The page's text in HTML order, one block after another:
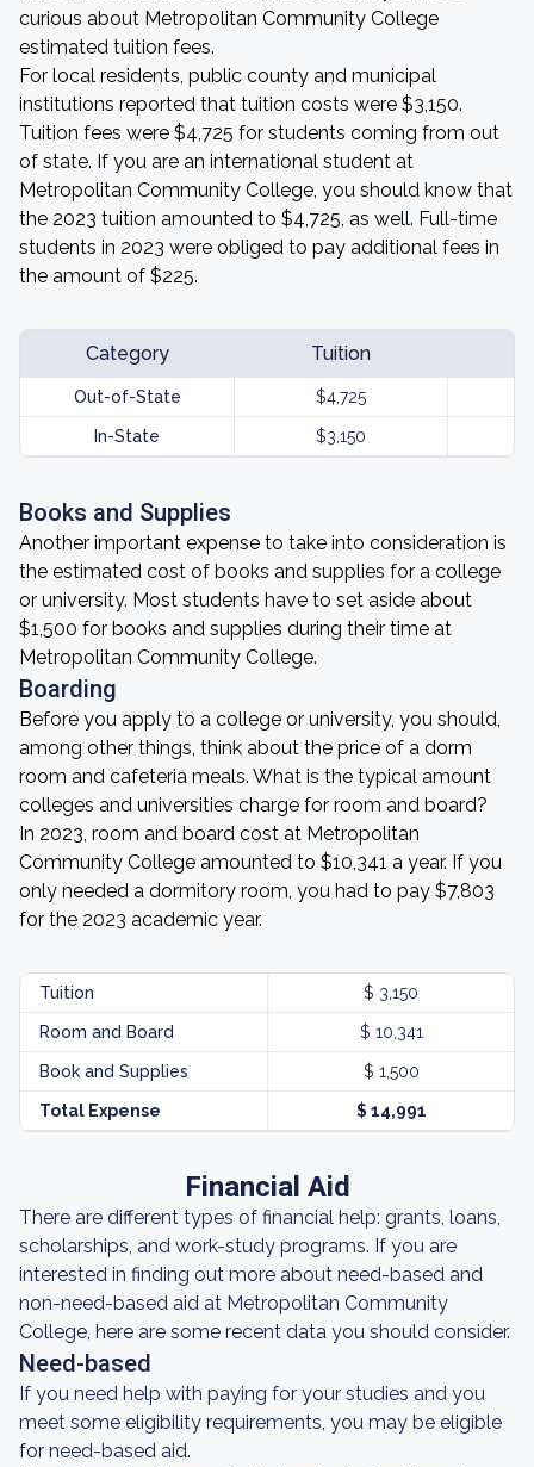
curious about Metropolitan Community College
estimated tuition fees.
For local residents, public county and municipal
institutions reported that tuition costs were $3,150.
Tuition fees were $4,725 for students coming from out
of state. If you are an international student at
Metropolitan Community College, you should know that
the 2023 tuition amounted to $4,725, as well. Full-time
students in 2023 were obliged to pay additional fees in
the amount of $225.
Category Tuition
Out-of-State $4,725
In-State $3,150
Books and Supplies
Another important expense to take into consideration is
the estimated cost of books and supplies for a college
or university. Most students have to set aside about
$1,500 for books and supplies during their time at
Metropolitan Community College.
Boarding
Before you apply to a college or university, you should,
among other things, think about the price of a dorm
room and cafeteria meals. What is the typical amount
colleges and universities charge for room and board?
In 2023, room and board cost at Metropolitan
Community College amounted to $10,341 a year. If you
only needed a dormitory room, you had to pay $7,803
for the 2023 academic year.
Tuition $ 3,150
Room and Board $ 10,341
Book and Supplies $ 1,500
Total Expense $ 14,991
Financial Aid
There are different types of financial help: grants, loans,
scholarships, and work-study programs. If you are
interested in finding out more about need-based and
non-need-based aid at Metropolitan Community
College, here are some recent data you should consider.
Need-based
If you need help with paying for your studies and you
meet some eligibility requirements, you may be eligible
for need-based aid.